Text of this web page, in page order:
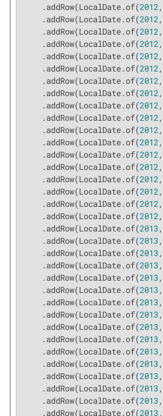
    .addRow(LocalDate.of(
2012,
    .addRow(LocalDate.of(
2012,
    .addRow(LocalDate.of(
2012,
    .addRow(LocalDate.of(
2012,
    .addRow(LocalDate.of(
2012,
    .addRow(LocalDate.of(
2012,
    .addRow(LocalDate.of(
2012,
    .addRow(LocalDate.of(
2012,
    .addRow(LocalDate.of(
2012,
    .addRow(LocalDate.of(
2012,
    .addRow(LocalDate.of(
2012,
    .addRow(LocalDate.of(
2012,
    .addRow(LocalDate.of(
2012,
    .addRow(LocalDate.of(
2012,
    .addRow(LocalDate.of(
2012,
    .addRow(LocalDate.of(
2012,
    .addRow(LocalDate.of(
2012,
    .addRow(LocalDate.of(
2012,
    .addRow(LocalDate.of(
2013 ,
    .addRow(LocalDate.of(
2013 ,
    .addRow(LocalDate.of(
2013 ,
    .addRow(LocalDate.of(
2013 ,
    .addRow(LocalDate.of(
2013 ,
    .addRow(LocalDate.of(
2013 ,
    .addRow(LocalDate.of(
2013 ,
    .addRow(LocalDate.of(
2013 ,
    .addRow(LocalDate.of(
2013 ,
    .addRow(LocalDate.of(
2013 ,
    .addRow(LocalDate.of(
2013 ,
    .addRow(LocalDate.of(
2013 ,
    .addRow(LocalDate.of(
2013 ,
    .addRow(LocalDate.of(
2013 ,
    .addRow(LocalDate.of(
2013 ,
    .addRow(LocalDate.of(
2013 ,